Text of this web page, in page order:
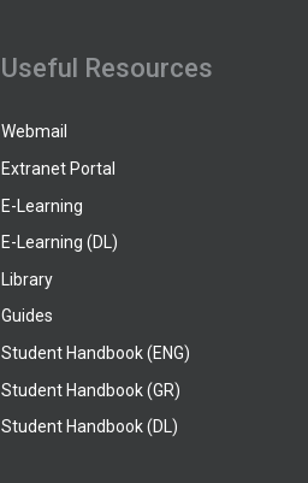
Useful Resources
Webmail
Extranet Portal
E-Learning
E-Learning (DL)
Library
Guides
Student Handbook (ENG)
Student Handbook (GR)
Student Handbook (DL)